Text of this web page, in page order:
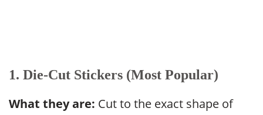
1. Die-Cut Stickers (Most Popular)
What they are: Cut to the exact shape of